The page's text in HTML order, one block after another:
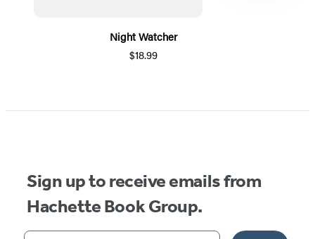
Night Watcher
$18.99
1
Sign up to receive emails from
Hachette Book Group.
Your email address